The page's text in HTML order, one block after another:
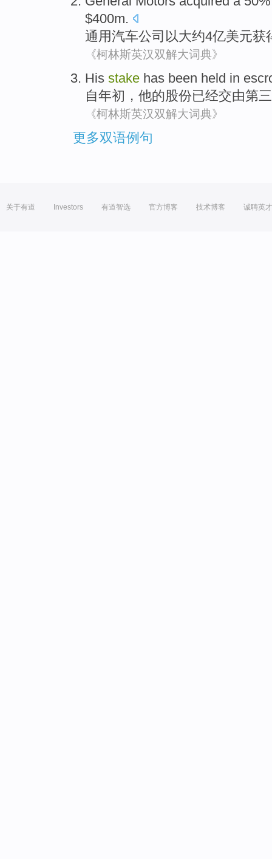
$400m.
通用汽车公司 以大约4亿美元获
《柯林斯英汉双解大词典》
His stake has been held in
自年初， 他的股份已经交由第
《柯林斯英汉双解大词典》
更多双语例句
关于有道 Investors 有道智选 官方博客 技术博客 诚聘英才